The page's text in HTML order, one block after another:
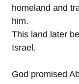
homeland and
him.
This land later
Israel.
God promised